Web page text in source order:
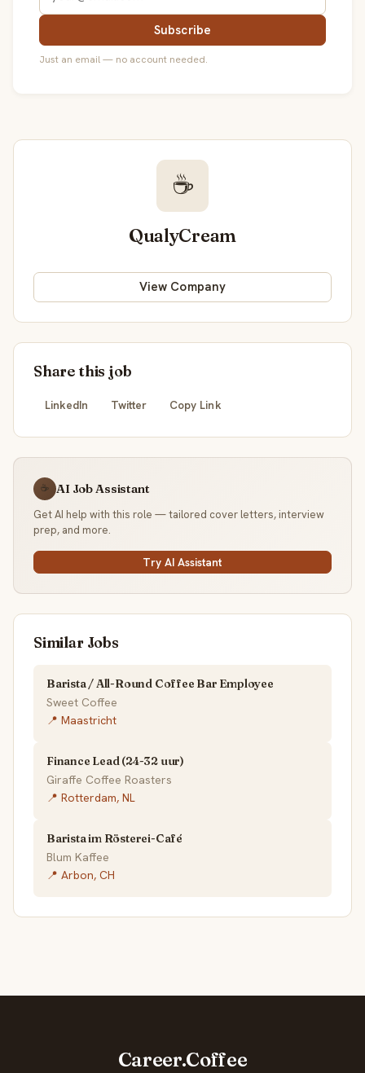
Subscribe
Just an email — no account needed.
☕
QualyCream
View Company
Share this job
LinkedIn Twitter Copy Link
☕ AI Job Assistant
Get AI help with this role — tailored cover letters, interview
prep, and more.
Try AI Assistant
Similar Jobs
Barista / All-Round Coffee Bar Employee
Sweet Coffee
📍 Maastricht
Finance Lead (24-32 uur)
Giraffe Coffee Roasters
📍 Rotterdam, NL
Barista im Rösterei-Café
Blum Kaffee
📍 Arbon, CH
Career.Coffee